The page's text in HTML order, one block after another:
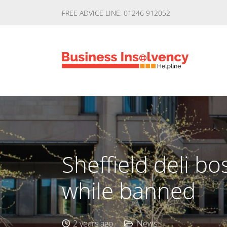
FREE ADVICE LINE: 01246 912052
Sheffield deli
while banned
2 years ago News